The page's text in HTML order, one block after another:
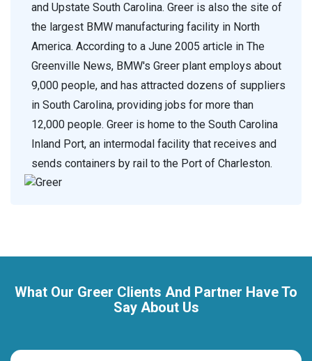
and Upstate South Carolina. Greer is also the site of
the largest BMW manufacturing facility in North
America. According to a June 2005 article in The
Greenville News, BMW's Greer plant employs about
9,000 people, and has attracted dozens of suppliers
in South Carolina, providing jobs for more than
12,000 people. Greer is home to the South Carolina
Inland Port, an intermodal facility that receives and
sends containers by rail to the Port of Charleston.
What Our Greer Clients And Partner Have To
Say About Us